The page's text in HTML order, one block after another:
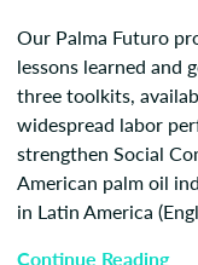
Our Palma Futuro
lessons learned and
three toolkits,
widespread labor
strengthen Social
American palm oil
in Latin America
Continue Reading